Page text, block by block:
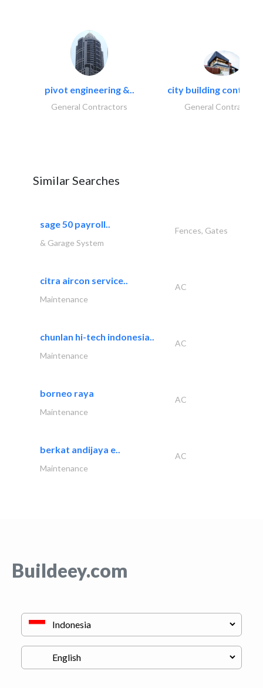
pivot engineering &..
General Contractors
city building
General Contractors
Similar Searches
sage 50 payroll..
Fences, Gates
& Garage System
citra aircon service..
AC
Maintenance
chunlan hi-tech indonesia..
AC
Maintenance
borneo raya
AC
Maintenance
berkat andijaya e..
AC
Maintenance
Buildeey.com